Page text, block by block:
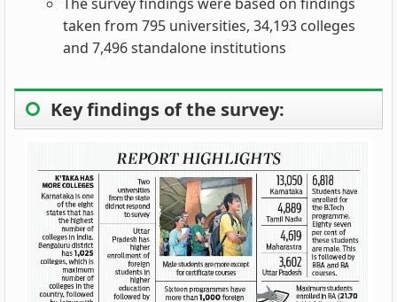
taken from 795 universities, 34,193 colleges
and 7,496 standalone institutions
Key findings of the survey: